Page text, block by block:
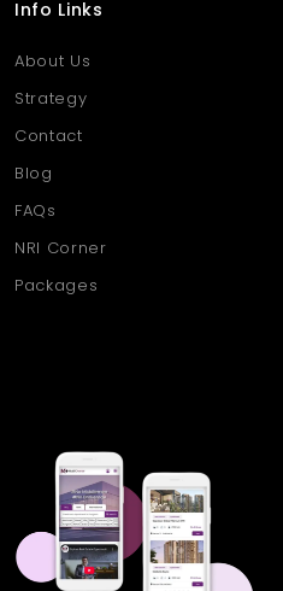
Info Links
About Us
Strategy
Contact
Blog
FAQs
NRI Corner
Packages